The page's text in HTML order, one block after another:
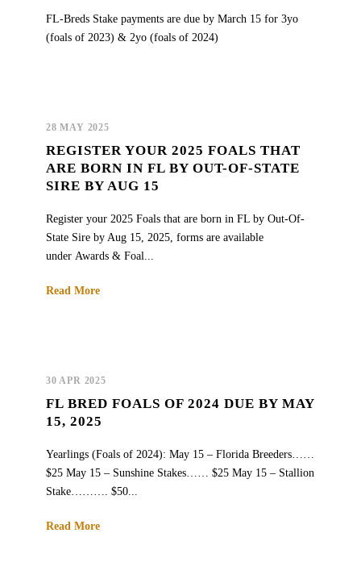
FL-Breds Stake payments are due by March 15 for 3yo
(foals of 2023) & 2yo (foals of 2024)
28 MAY 2025
REGISTER YOUR 2025 FOALS THAT
ARE BORN IN FL BY OUT-OF-STATE
SIRE BY AUG 15
Register your 2025 Foals that are born in FL by Out-Of-
State Sire by Aug 15, 2025, forms are available
under Awards & Foal...
Read More
30 APR 2025
FL BRED FOALS OF 2024 DUE BY MAY
15, 2025
Yearlings (Foals of 2024): May 15 – Florida Breeders……
$25 May 15 – Sunshine Stakes…… $25 May 15 – Stallion
Stake………. $50...
Read More